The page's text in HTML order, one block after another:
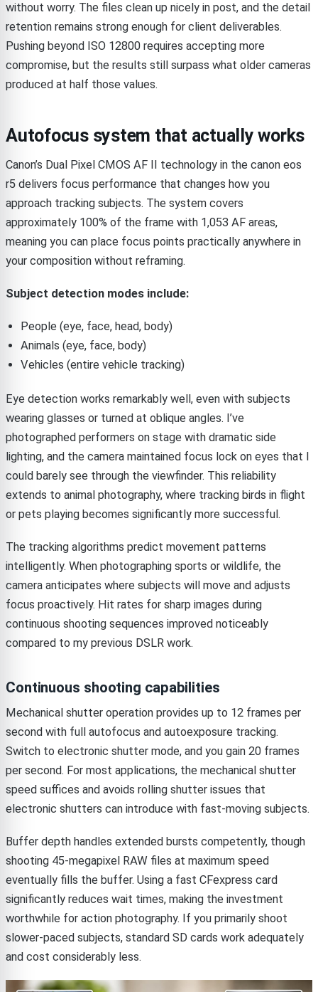
without worry. The files clean up nicely in post, and the detail
retention remains strong enough for client deliverables.
Pushing beyond ISO 12800 requires accepting more
compromise, but the results still surpass what older cameras
produced at half those values.
Autofocus system that actually works
Canon’s Dual Pixel CMOS AF II technology in the canon eos
r5 delivers focus performance that changes how you
approach tracking subjects. The system covers
approximately 100% of the frame with 1,053 AF areas,
meaning you can place focus points practically anywhere in
your composition without reframing.
Subject detection modes include:
People (eye, face, head, body)
Animals (eye, face, body)
Vehicles (entire vehicle tracking)
Eye detection works remarkably well, even with subjects
wearing glasses or turned at oblique angles. I’ve
photographed performers on stage with dramatic side
lighting, and the camera maintained focus lock on eyes that I
could barely see through the viewfinder. This reliability
extends to animal photography, where tracking birds in flight
or pets playing becomes significantly more successful.
The tracking algorithms predict movement patterns
intelligently. When photographing sports or wildlife, the
camera anticipates where subjects will move and adjusts
focus proactively. Hit rates for sharp images during
continuous shooting sequences improved noticeably
compared to my previous DSLR work.
Continuous shooting capabilities
Mechanical shutter operation provides up to 12 frames per
second with full autofocus and autoexposure tracking.
Switch to electronic shutter mode, and you gain 20 frames
per second. For most applications, the mechanical shutter
speed suffices and avoids rolling shutter issues that
electronic shutters can introduce with fast-moving subjects.
Buffer depth handles extended bursts competently, though
shooting 45-megapixel RAW files at maximum speed
eventually fills the buffer. Using a fast CFexpress card
significantly reduces wait times, making the investment
worthwhile for action photography. If you primarily shoot
slower-paced subjects, standard SD cards work adequately
and cost considerably less.